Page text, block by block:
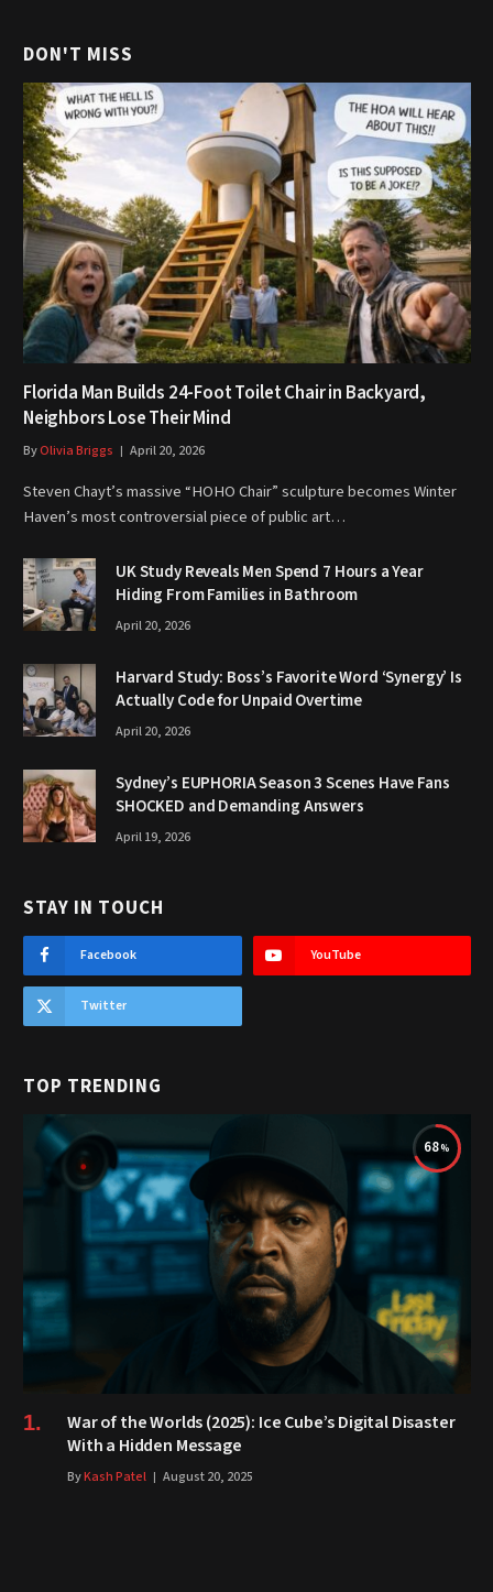
DON'T MISS
Florida Man Builds 24-Foot Toilet Chair in Backyard,
Neighbors Lose Their Mind
ByOlivia Briggs April 20, 2026
Steven Chayt’s massive “HOHO Chair” sculpture becomes Winter
Haven’s most controversial piece of public art…
UK Study Reveals Men Spend 7 Hours a Year
Hiding From Families in Bathroom
April 20, 2026
Harvard Study: Boss’s Favorite Word ‘Synergy’ Is
Actually Code for Unpaid Overtime
April 20, 2026
Sydney’s EUPHORIA Season 3 Scenes Have Fans
SHOCKED and Demanding Answers
April 19, 2026
STAY IN TOUCH
Facebook YouTube
Twitter
TOP TRENDING
68
War of the Worlds (2025): Ice Cube’s Digital Disaster
With a Hidden Message
ByKash Patel August 20, 2025